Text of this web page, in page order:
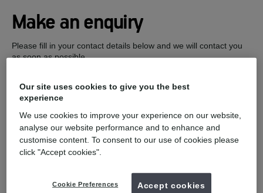
Make an enquiry
Please fill in your contact details below and we will contact you
as soon as possible.
Our site uses cookies to give you the best
experience
We use cookies to improve your experience on our website,
analyse our website performance and to enhance and
customise content. To consent to our use of cookies please
click "Accept cookies".
Cookie Preferences Accept cookies